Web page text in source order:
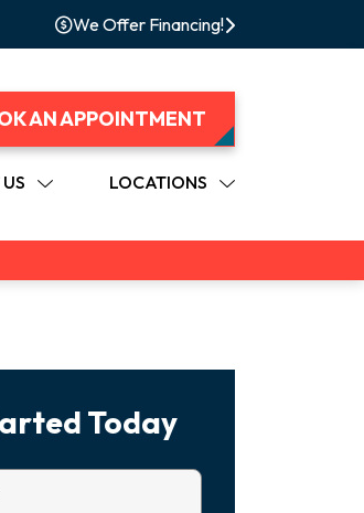
We Offer Financing!
AN APPOINTMENT
LOCATIONS
Today